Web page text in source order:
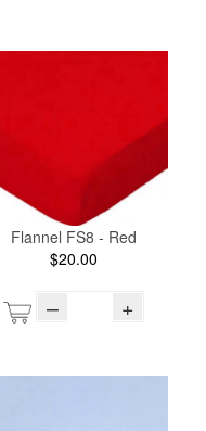
Flannel FS8 - Red
$20.00
– +